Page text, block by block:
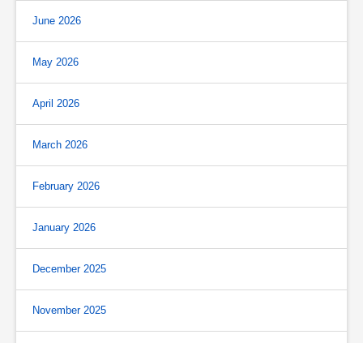
June 2026
May 2026
April 2026
March 2026
February 2026
January 2026
December 2025
November 2025